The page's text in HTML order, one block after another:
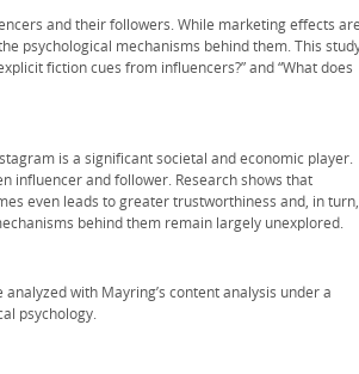
and their followers. While marketing effects
psychological mechanisms behind them. This
fiction cues from influencers?” and “What does
is a significant societal and economic player.
influencer and follower. Research shows that
even leads to greater trustworthiness and, in turn,
behind them remain largely unexplored.
with Mayring’s content analysis under a
psychology.